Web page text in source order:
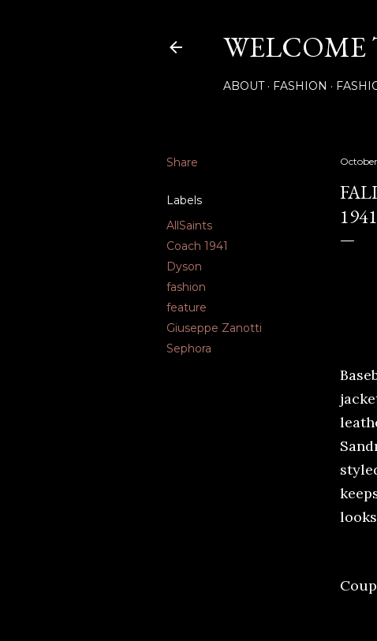
WELCOME
ABOUT FASHION
Share
Labels
AllSaints
Coach 1941
Dyson
fashion
feature
Giuseppe Zanotti
Sephora
1941